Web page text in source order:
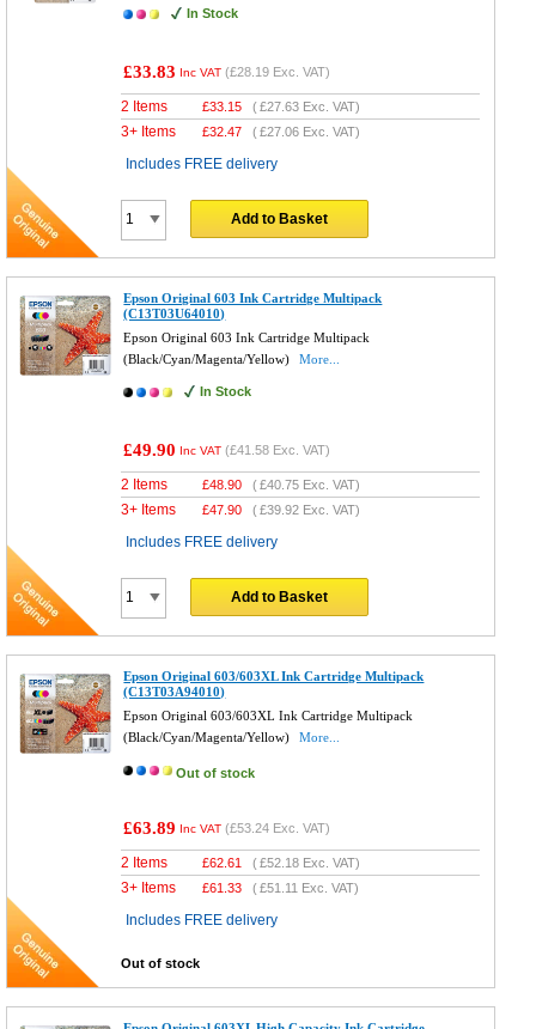
In Stock
£33.83 Inc VAT (£28.19 Exc. VAT)
2 Items £33.15 (£27.63 Exc. VAT)
3+ Items £32.47 (£27.06 Exc. VAT)
Includes FREE delivery
Add to Basket
Epson Original 603 Ink Cartridge Multipack
(C13T03U64010)
Epson Original 603 Ink Cartridge Multipack
(Black/Cyan/Magenta/Yellow)
More...
In Stock
£49.90 Inc VAT (£41.58 Exc. VAT)
2 Items £48.90 (£40.75 Exc. VAT)
3+ Items £47.90 (£39.92 Exc. VAT)
Includes FREE delivery
Add to Basket
Epson Original 603/603XL Ink Cartridge Multipack
(C13T03A94010)
Epson Original 603/603XL Ink Cartridge Multipack
(Black/Cyan/Magenta/Yellow)
More...
Out of stock
£63.89 Inc VAT (£53.24 Exc. VAT)
2 Items £62.61 (£52.18 Exc. VAT)
3+ Items £61.33 (£51.11 Exc. VAT)
Includes FREE delivery
Out of stock